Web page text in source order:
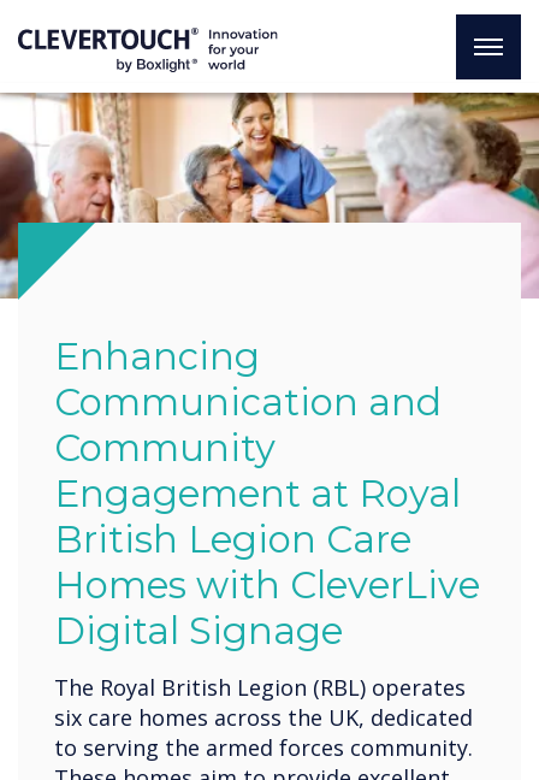
Enhancing
Communication and
Community
Engagement at Royal
British Legion Care
Homes with CleverLive
Digital Signage
The Royal British Legion (RBL) operates
six care homes across the UK, dedicated
to serving the armed forces community.